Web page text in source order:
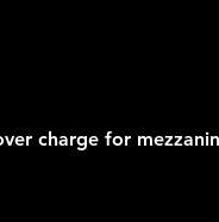
charge for